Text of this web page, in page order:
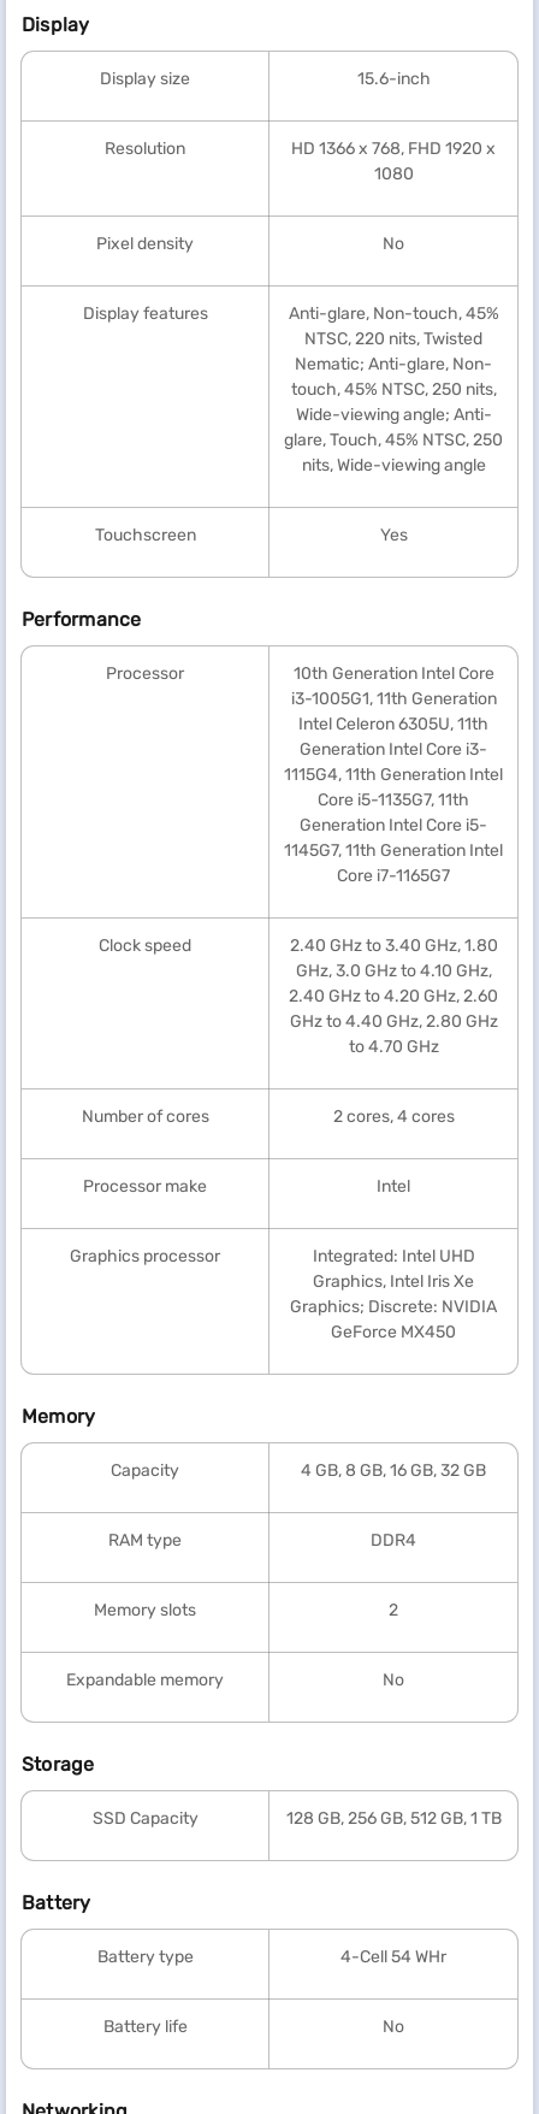
Display
Display size 15.6-inch
Resolution
HD 1366 x 768, FHD 1920 x
1080
Pixel density No
Display features
Anti-glare, Non-touch, 45%
NTSC, 220 nits, Twisted
Nematic; Anti-glare, Non-
touch, 45% NTSC, 250 nits,
Wide-viewing angle; Anti-
glare, Touch, 45% NTSC, 250
nits, Wide-viewing angle
Touchscreen Yes
Performance
Processor
10th Generation Intel Core
i3-1005G1, 11th Generation
Intel Celeron 6305U, 11th
Generation Intel Core i3-
1115G4, 11th Generation Intel
Core i5-1135G7, 11th
Generation Intel Core i5-
1145G7, 11th Generation Intel
Core i7-1165G7
Clock speed
2.40 GHz to 3.40 GHz, 1.80
GHz, 3.0 GHz to 4.10 GHz,
2.40 GHz to 4.20 GHz, 2.60
GHz to 4.40 GHz, 2.80 GHz
to 4.70 GHz
Number of cores 2 cores, 4 cores
Processor make Intel
Graphics processor
Integrated: Intel UHD
Graphics, Intel Iris Xe
Graphics; Discrete: NVIDIA
GeForce MX450
Memory
Capacity 4 GB, 8 GB, 16 GB, 32 GB
RAM type DDR4
Memory slots 2
Expandable memory No
Storage
SSD Capacity 128 GB, 256 GB, 512 GB, 1 TB
Battery
Battery type 4-Cell 54 WHr
Battery life No